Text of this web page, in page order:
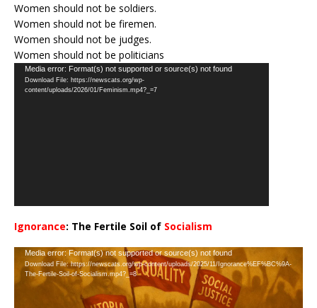
Women should not be soldiers.
Women should not be firemen.
Women should not be judges.
Women should not be politicians
Video
Player
Media error: Format(s) not supported or source(s) not found
Download File: https://newscats.org/wp-
content/uploads/2026/01/Feminism.mp4?_=7
Ignorance: The Fertile Soil of Socialism
Video
Player
Media error: Format(s) not supported or source(s) not found
Download File: https://newscats.org/wp-content/uploads/2025/11/Ignorance%EF%BC%9A-
The-Fertile-Soil-of-Socialism.mp4?_=8